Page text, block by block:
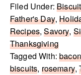
Filed Under:
Father's Day,
Recipes,Savory,
Thanksgiving
Tagged With:bacon
biscuits, rosemary,